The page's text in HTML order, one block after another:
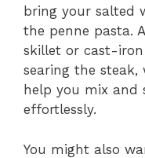
bring your salted
the penne pasta.
skillet or cast-
searing the
help you mix and
effortlessly.
You might also